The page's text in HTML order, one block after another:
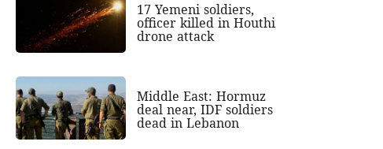
17 Yemeni soldiers,
officer killed in Houthi
drone attack
Middle East: Hormuz
deal near, IDF soldiers
dead in Lebanon